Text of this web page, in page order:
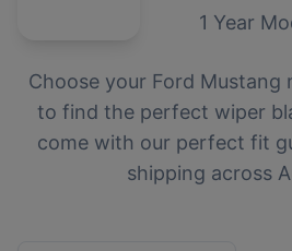
1 Year
Choose your Ford Mustang
to find the perfect wiper
come with our perfect fit
shipping across